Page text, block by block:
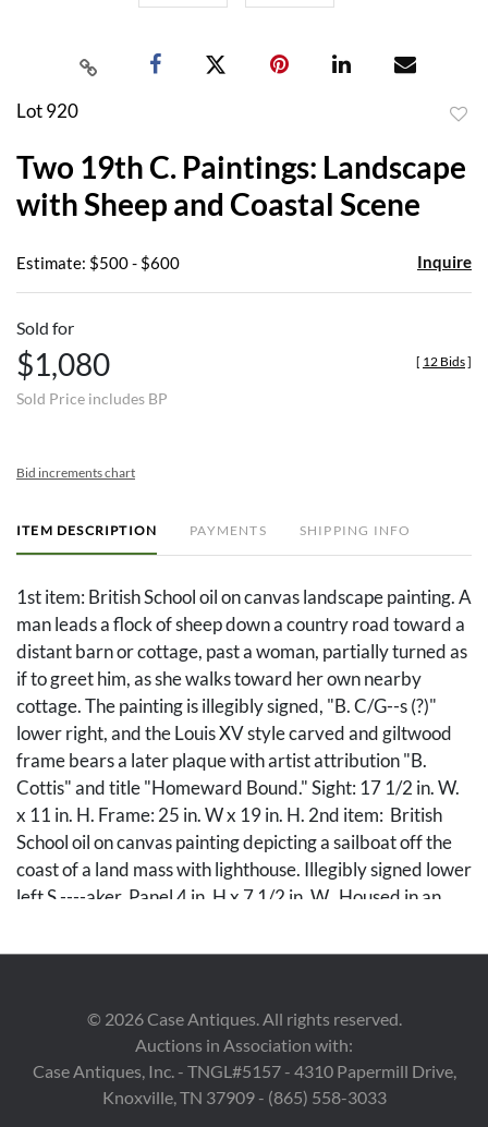
Lot 920
Two 19th C. Paintings: Landscape
with Sheep and Coastal Scene
Estimate: $500 - $600 Inquire
Sold for
$1,080
Sold Price includes BP
[ 12 Bids]
Bid increments chart
ITEM DESCRIPTION PAYMENTS SHIPPING INFO
1st item: British School oil on canvas landscape painting. A
man leads a flock of sheep down a country road toward a
distant barn or cottage, past a woman, partially turned as
if to greet him, as she walks toward her own nearby
cottage. The painting is illegibly signed, "B. C/G--s (?)"
lower right, and the Louis XV style carved and giltwood
frame bears a later plaque with artist attribution "B.
Cottis" and title "Homeward Bound." Sight: 17 1/2 in. W.
x 11 in. H. Frame: 25 in. W x 19 in. H. 2nd item: British
School oil on canvas painting depicting a sailboat off the
coast of a land mass with lighthouse. Illegibly signed lower
left S.----aker. Panel 4 in. H x 7 1/2 in. W. Housed in an
late 19th century.
1st item: Painting with craquelure and light yellowing to
varnish layer. Some areas of retouch to sky area visible
under UV light. Frame has been regilt with some small
© 2026Case Antiques. All rights reserved.
Auctions in Association with:
Case Antiques, Inc. - TNGL#5157 - 4310 Papermill Drive,
Knoxville, TN 37909 - (865) 558-3033